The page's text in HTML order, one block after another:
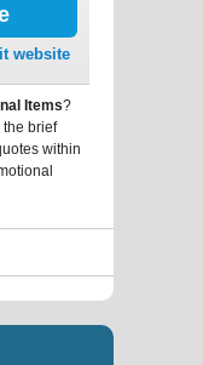
website
Items?
brief
within